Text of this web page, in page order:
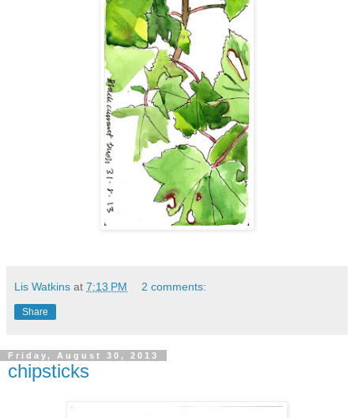
Lis Watkins at 7:13 PM 2 comments:
Share
Friday, August 30, 2013
chipsticks